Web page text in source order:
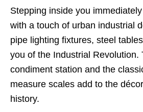
Stepping inside you
with a touch of urban industrial
pipe lighting fixtures, steel
you of the Industrial Revolution.
condiment station and the
measure scales add to the
history.